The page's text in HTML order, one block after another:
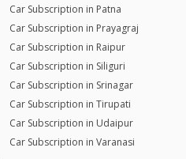
Car Subscription in Patna
Car Subscription in Prayagraj
Car Subscription in Raipur
Car Subscription in Siliguri
Car Subscription in Srinagar
Car Subscription in Tirupati
Car Subscription in Udaipur
Car Subscription in Varanasi